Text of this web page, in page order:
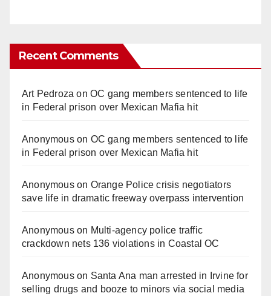
Recent Comments
Art Pedroza onOC gang members sentenced to life
in Federal prison over Mexican Mafia hit
Anonymouson OC gang members sentenced to life
in Federal prison over Mexican Mafia hit
Anonymouson Orange Police crisis negotiators
save life in dramatic freeway overpass intervention
Anonymouson Multi‑agency police traffic
crackdown nets 136 violations in Coastal OC
Anonymouson Santa Ana man arrested in Irvine for
selling drugs and booze to minors via social media